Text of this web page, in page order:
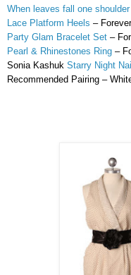
When leaves fall one
Lace Platform Heels –
Party Glam Bracelet Set –
Pearl & Rhinestones Ring –
Sonia Kashuk Starry Night
Recommended Pairing –